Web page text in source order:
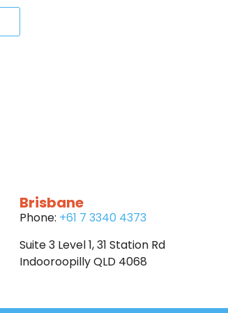
Brisbane
Phone: +61 7 3340 4373
Suite 3 Level 1, 31 Station Rd
Indooroopilly QLD 4068